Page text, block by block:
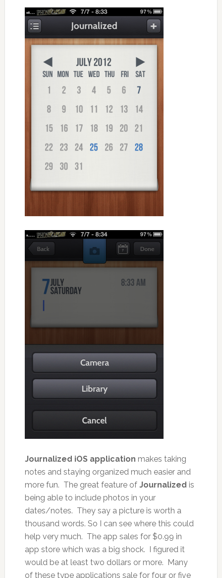
Journalized iOS application makes taking
notes and staying organized much easier and
more fun. The great feature of Journalized is
being able to include photos in your
dates/notes. They say a picture is worth a
thousand words. So I can see where this could
help very much. The app sales for $0.99 in
app store which was a big shock. I figured it
would be at least two dollars or more. Many
of these type applications sale for four or five